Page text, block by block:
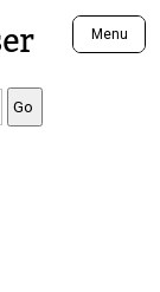
Menu